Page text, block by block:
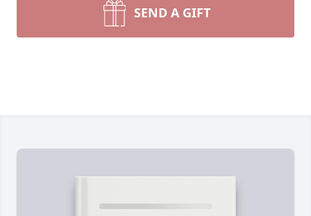
SEND A GIFT